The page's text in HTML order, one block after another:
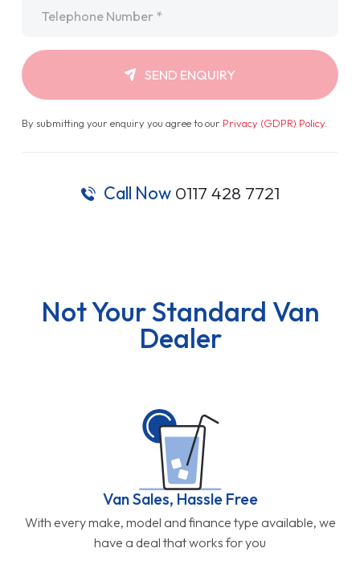
SEND ENQUIRY
By submitting your enquiry you agree to our Privacy (GDPR) Policy.
Call Now 0117 428 7721
Not Your Standard Van
Dealer
Van Sales, Hassle Free
With every make, model and finance type available, we
have a deal that works for you